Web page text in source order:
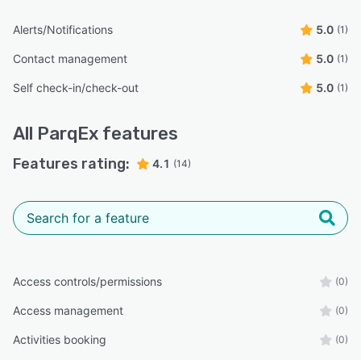
Alerts/Notifications 5.0 (1)
Contact management 5.0 (1)
Self check-in/check-out 5.0 (1)
All ParqEx features
Features rating: 4.1 (14)
Access controls/permissions (0)
Access management (0)
Activities booking (0)